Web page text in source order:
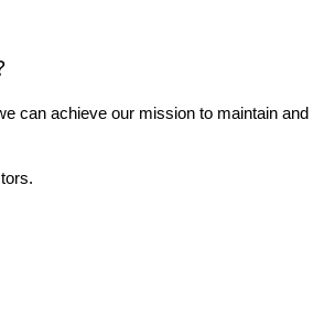
can achieve our mission to maintain and